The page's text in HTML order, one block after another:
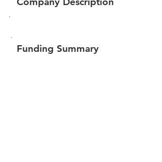
Funding Summary